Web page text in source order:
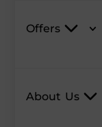
Offers
About Us